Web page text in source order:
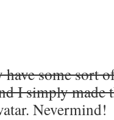
have some sort
I simply
Nevermind!